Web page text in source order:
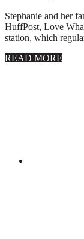
Stephanie and her
HuffPost, Love
station, which
READ MORE